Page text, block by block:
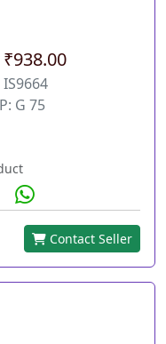
₹938.00
IS9664
G 75
Contact Seller